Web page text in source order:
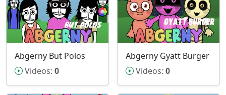
Abgerny But Polos
Videos: 0
Abgerny Gyatt Burger
Videos: 0